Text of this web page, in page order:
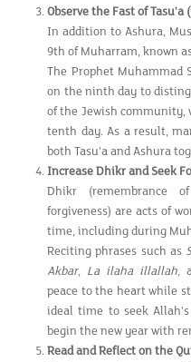
Observe the Fast of Tasu'a
In addition to Ashura,
9th of Muharram, known
The Prophet Muhammad
on the ninth day to
of the Jewish community,
tenth day. As a result,
both Tasu'a and Ashura
Increase Dhikr and Seek
Dhikr (remembrance
forgiveness) are acts of
time, including during
Reciting phrases such as
Akbar, La ilaha illallah,
peace to the heart while
ideal time to seek
begin the new year with
Read and Reflect on the